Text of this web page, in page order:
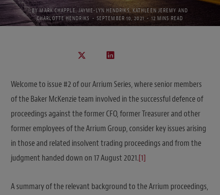
)
BYMARK CHAPPLE, JAYME-LYN HENDRIKS,KATHLEEN JEREMY AND
CHARLOTTE HENDRIKS
SEPTEMBER 10, 2021 12 MINS READ
Welcome to issue #2 of our Arrium Series, where senior members
of the Baker McKenzie team involved in the successful defence of
proceedings against the former CFO, former Treasurer and other
former employees of the Arrium Group, consider key issues arising
in those and related insolvent trading proceedings and from the
judgment handed down on 17 August 2021.[1]
A summary of the relevant background to the Arrium proceedings,